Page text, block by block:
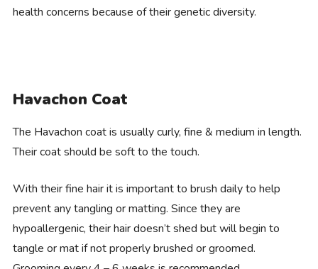
health concerns because of their genetic diversity.
Havachon Coat
The Havachon coat is usually curly, fine & medium in length.
Their coat should be soft to the touch.
With their fine hair it is important to brush daily to help
prevent any tangling or matting. Since they are
hypoallergenic, their hair doesn’t shed but will begin to
tangle or mat if not properly brushed or groomed.